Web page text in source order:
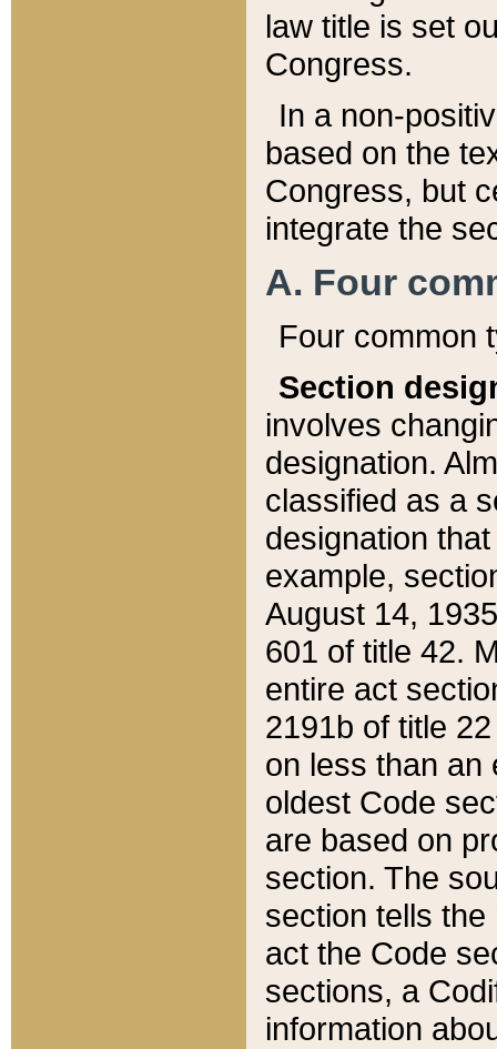
law title is set
Congress.
In a non-
based on the
Congress, but
integrate the
A. Four
Four common
Section
involves
designation.
classified as a
designation
example,
August 14,
601 of title 42.
entire act
2191b of title
on less than an
oldest Code
are based on
section. The
section tells
act the Code
sections, a
information